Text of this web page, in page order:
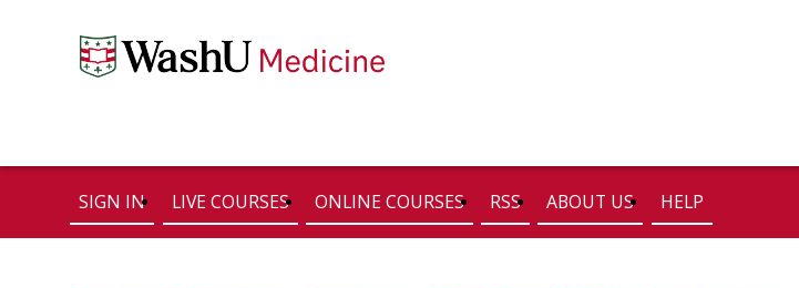
SIGN IN LIVE COURSES ONLINE COURSES RSS ABOUT US HELP